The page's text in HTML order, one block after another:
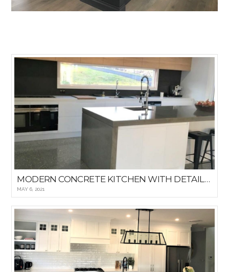
MODERN CONCRETE KITCHEN WITH DETAILED WINDOWED BACKSPLASH
MAY 6, 2021